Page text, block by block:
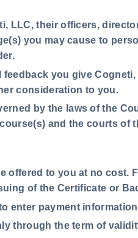
LLC, their officers,
you may cause to
feedback you give
consideration to you.
by the laws of the
and the courts of
offered to you at no cost.
of the Certificate or
enter payment
through the term of